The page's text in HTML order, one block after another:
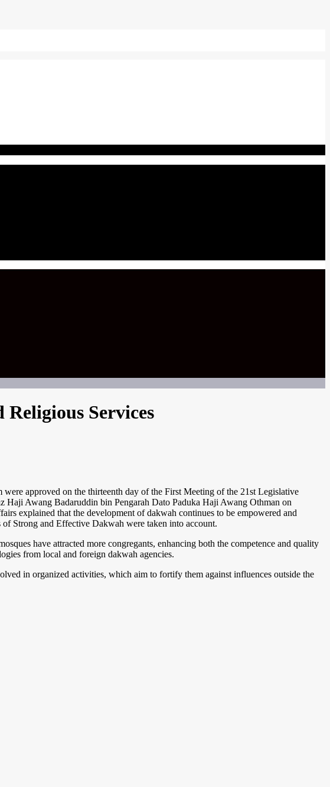
Services
approved on the thirteenth day of the First Meeting of the 21st Legislative
Haji Awang Badaruddin bin Pengarah Dato Paduka Haji Awang Othman on
explained that the development of dakwah continues to be empowered and
Strong and Effective Dakwah were taken into account.
have attracted more congregants, enhancing both the competence and quality
from local and foreign dakwah agencies.
in organized activities, which aim to fortify them against influences outside the